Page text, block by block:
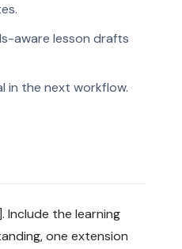
aware lesson drafts
in the next workflow.
Include the learning
one extension